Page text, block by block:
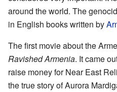
around the world. The
in English books written by
The first movie about the
Ravished Armenia. It came
raise money for Near East
the true story of Aurora